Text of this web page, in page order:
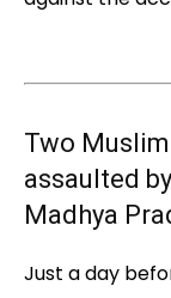
Two
assaulted
Madhya
Just a day